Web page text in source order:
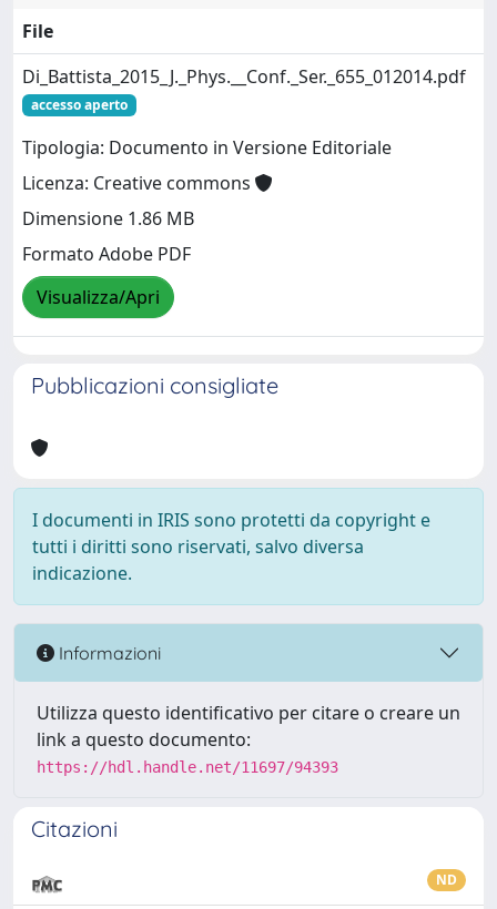
File
Di_Battista_2015_J._Phys.__Conf._Ser._655_012014.pdf
accesso aperto
Tipologia: Documento in Versione Editoriale
Licenza: Creative commons
Dimensione 1.86 MB
Formato Adobe PDF
Visualizza/Apri
Pubblicazioni consigliate
I documenti in IRIS sono protetti da copyright e
tutti i diritti sono riservati, salvo diversa
indicazione.
Informazioni
Utilizza questo identificativo per citare o creare un
link a questo documento:
https://hdl.handle.net/11697/94393
Citazioni
ND